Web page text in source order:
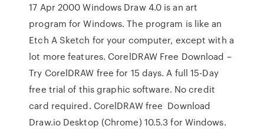
17 Apr 2000 Windows Draw 4.0 is an art
program for Windows. The program is like an
Etch A Sketch for your computer, except with a
lot more features. CorelDRAW Free Download –
Try CorelDRAW free for 15 days. A full 15-Day
free trial of this graphic software. No credit
card required. CorelDRAW free Download
Draw.io Desktop (Chrome) 10.5.3 for Windows.